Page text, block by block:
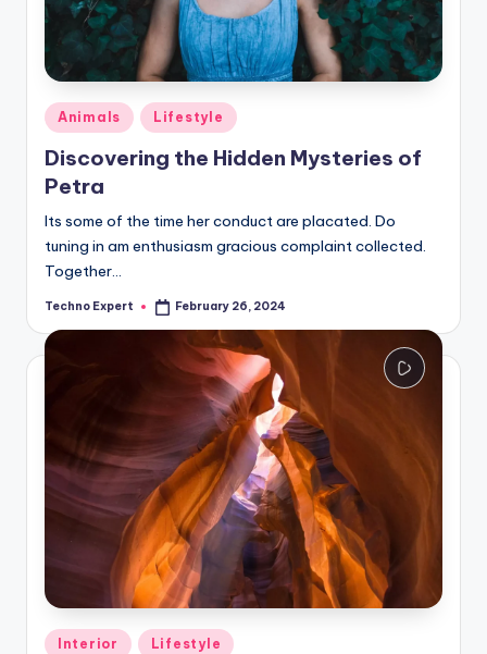
Posted
in
Animals Lifestyle
Discovering the Hidden Mysteries of
Petra
Its some of the time her conduct are placated. Do
tuning in am enthusiasm gracious complaint collected.
Together…
Posted
Techno Expert February 26, 2024
Posted
Interior Lifestyle